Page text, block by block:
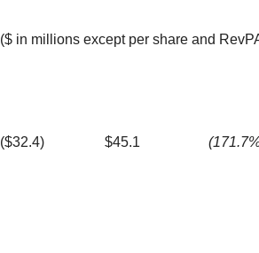
($ in millions except per share and
($32.4) $45.1